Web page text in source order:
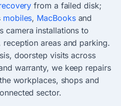
from a failed disk;
mobiles, MacBooksand
camera installations to
reception areas and parking.
doorstep visits across
warranty, we keep repairs
workplaces, shops and
sector.